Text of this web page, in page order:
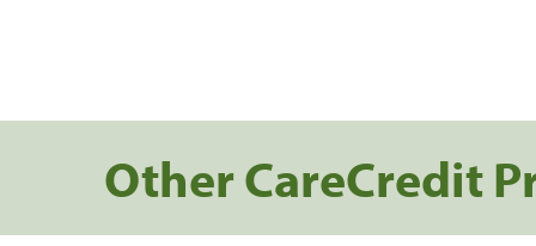
Other CareCredit